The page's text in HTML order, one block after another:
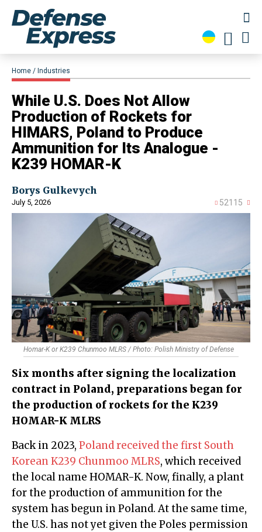
Home Industries
​While U.S. Does Not Allow
Production of Rockets for
HIMARS, Poland to Produce
Ammunition for Its Analogue -
K239 HOMAR-K
Borys Gulkevych
July 5, 2026 52115
Homar-K or K239 Chunmoo MLRS / Photo: Polish Ministry of Defense
Six months after signing the localization
contract in Poland, preparations began for
the production of rockets for the K239
HOMAR-K MLRS
Back in 2023, Poland received the first South
Korean K239 Chunmoo MLRS, which received
the local name HOMAR-K. Now, finally, a plant
for the production of ammunition for the
system has begun in Poland. At the same time,
the U.S. has not yet given the Poles permission